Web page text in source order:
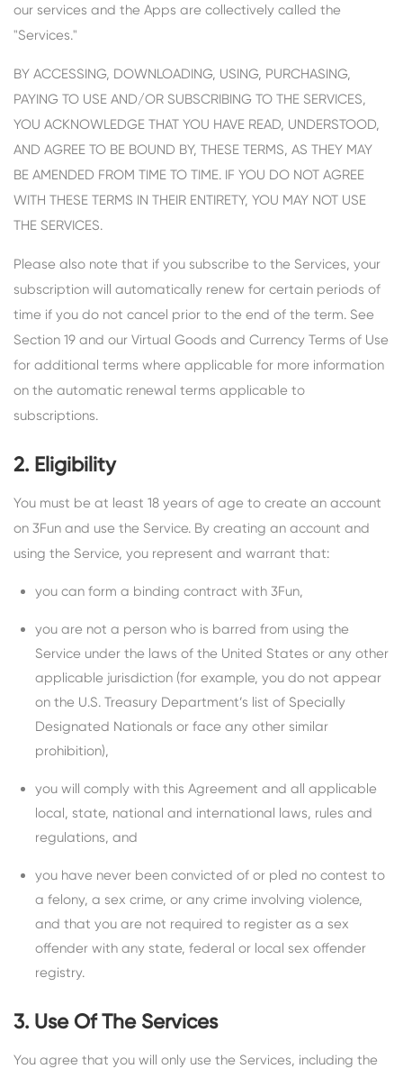
our services and the Apps are collectively called the
"Services."
BY ACCESSING, DOWNLOADING, USING, PURCHASING,
PAYING TO USE AND/OR SUBSCRIBING TO THE SERVICES,
YOU ACKNOWLEDGE THAT YOU HAVE READ, UNDERSTOOD,
AND AGREE TO BE BOUND BY, THESE TERMS, AS THEY MAY
BE AMENDED FROM TIME TO TIME. IF YOU DO NOT AGREE
WITH THESE TERMS IN THEIR ENTIRETY, YOU MAY NOT USE
THE SERVICES.
Please also note that if you subscribe to the Services, your
subscription will automatically renew for certain periods of
time if you do not cancel prior to the end of the term. See
Section 19 and our Virtual Goods and Currency Terms of Use
for additional terms where applicable for more information
on the automatic renewal terms applicable to
subscriptions.
2. Eligibility
You must be at least 18 years of age to create an account
on 3Fun and use the Service. By creating an account and
using the Service, you represent and warrant that:
you can form a binding contract with 3Fun,
you are not a person who is barred from using the
Service under the laws of the United States or any other
applicable jurisdiction (for example, you do not appear
on the U.S. Treasury Department’s list of Specially
Designated Nationals or face any other similar
prohibition),
you will comply with this Agreement and all applicable
local, state, national and international laws, rules and
regulations, and
you have never been convicted of or pled no contest to
a felony, a sex crime, or any crime involving violence,
and that you are not required to register as a sex
offender with any state, federal or local sex offender
registry.
3. Use Of The Services
You agree that you will only use the Services, including the